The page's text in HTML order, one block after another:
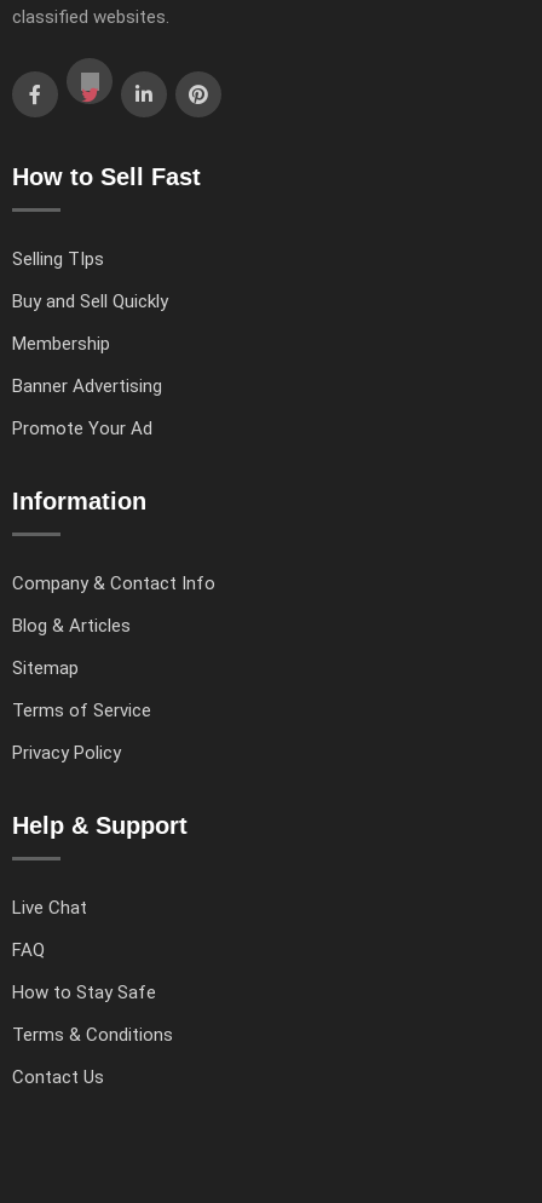
classified websites.
How to Sell Fast
Selling TIps
Buy and Sell Quickly
Membership
Banner Advertising
Promote Your Ad
Information
Company & Contact Info
Blog & Articles
Sitemap
Terms of Service
Privacy Policy
Help & Support
Live Chat
FAQ
How to Stay Safe
Terms & Conditions
Contact Us